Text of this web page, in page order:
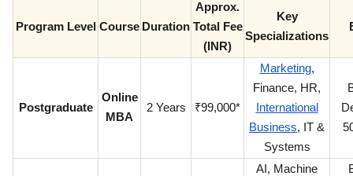
Program Level Course Duration
Approx.
Total Fee
(INR)
Key
Specializations
Postgraduate
Online
MBA
2 Years ₹99,000*
Marketing,
Finance, HR,
International
Business, IT &
Systems
AI, Machine